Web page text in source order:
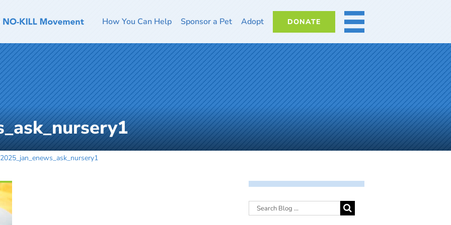
How You Can Help Sponsor a Pet Adopt DONATE MORE
2025_jan_enews_ask_nursery1